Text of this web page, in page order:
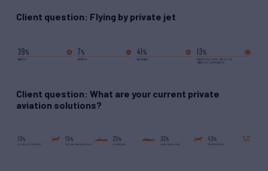
Client question: Flying by private jet
Client question: What are your current private
aviation solutions?